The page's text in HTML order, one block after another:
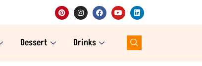
Dessert Drinks